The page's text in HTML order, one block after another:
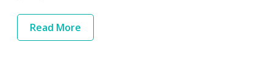
Read More